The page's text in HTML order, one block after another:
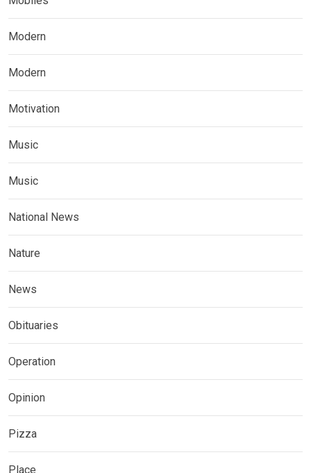
Modern
Modern
Motivation
Music
Music
National News
Nature
News
Obituaries
Operation
Opinion
Pizza
Place